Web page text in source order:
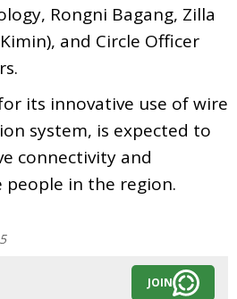
Rongni Bagang, Zilla
and Circle Officer
its innovative use of wire
system, is expected to
connectivity and
in the region.
JOIN